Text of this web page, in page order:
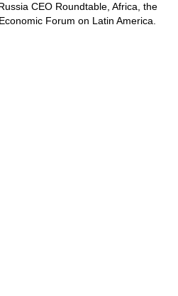
CEO Roundtable, Africa, the
Forum on Latin America.